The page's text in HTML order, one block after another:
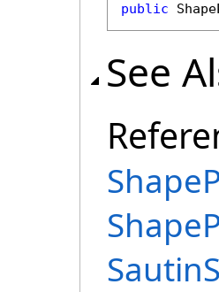
public
See